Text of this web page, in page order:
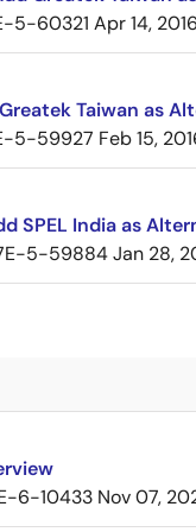
5-60321 Apr 14, 2016
Taiwan as
5-59927 Feb 15,
SPEL India as
5-59884Jan 28,
6-10433 Nov 07,